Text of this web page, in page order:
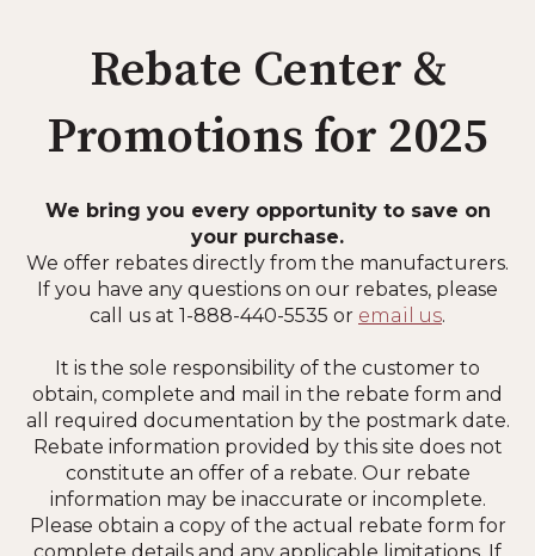
Rebate Center &
Promotions for 2025
We bring you every opportunity to save on
your purchase.
We offer rebates directly from the manufacturers.
If you have any questions on our rebates, please
call us at 1-888-440-5535 or email us.
It is the sole responsibility of the customer to
obtain, complete and mail in the rebate form and
all required documentation by the postmark date.
Rebate information provided by this site does not
constitute an offer of a rebate. Our rebate
information may be inaccurate or incomplete.
Please obtain a copy of the actual rebate form for